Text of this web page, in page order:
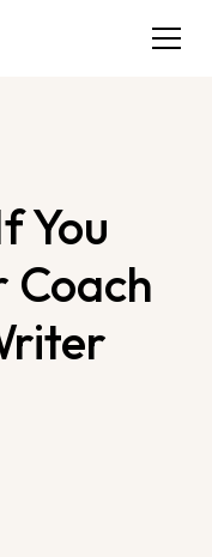
You
Coach